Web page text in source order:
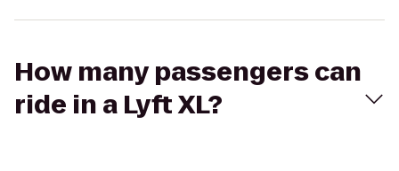
How many passengers can
ride in a Lyft XL?